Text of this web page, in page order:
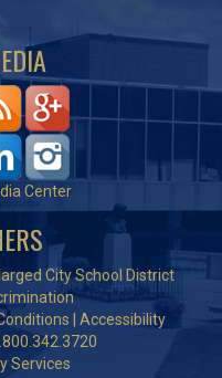
Center
City School District
Accessibility
Services